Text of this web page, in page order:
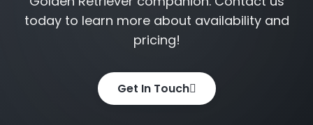
today to learn more about availability and
pricing!
Get In Touch